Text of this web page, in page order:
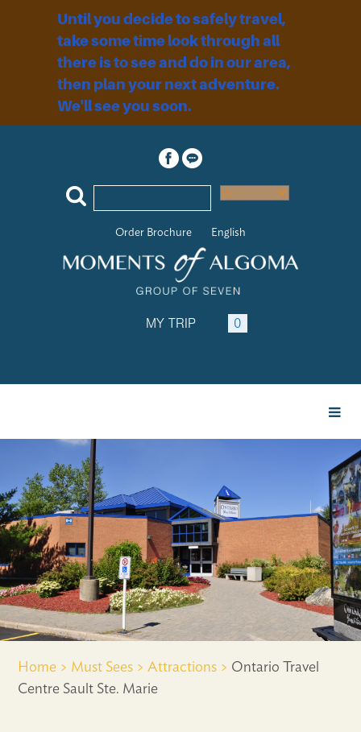
Until you decide to safely travel,
take some time look through all
there is to see and do in our area,
then plan your next adventure.
We'll see you soon.
Order Brochure English
MY TRIP 0
Home > Must Sees >Attractions > Ontario Travel
Centre Sault Ste. Marie